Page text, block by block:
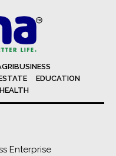
EDUCATION
HEALTH
Enterprise